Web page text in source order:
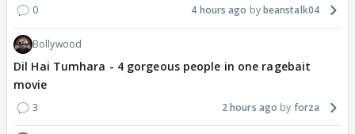
0 4 hours ago beanstalk04
Bollywood
Dil Hai Tumhara - 4 gorgeous people in one ragebait
movie
3 2 hours ago forza